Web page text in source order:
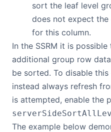
sort the leaf level
does not expect
for this column.
In the SSRM it is
additional group row
be sorted. To disable
instead always refresh
is attempted, enable the
The example below